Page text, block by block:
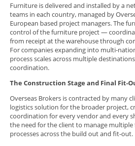
Furniture is delivered and installed by a
teams in each country, managed by
European based project managers. The
control of the furniture project —
from receipt at the warehouse through
For companies expanding into multi-
process scales across multiple
coordination.
The Construction Stage and Final Fit-
Overseas Brokers is contracted by many
logistics solution for the broader project,
coordination for every vendor and every
the need for the client to manage
processes across the build out and fit-out.